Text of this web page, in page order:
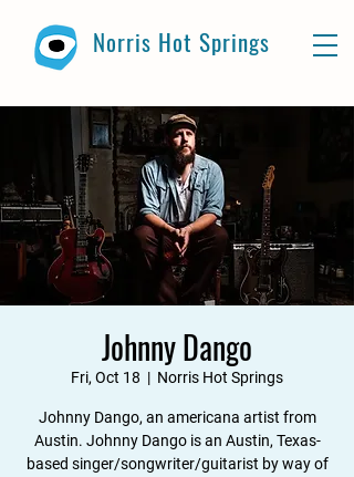
Norris Hot Springs
Johnny Dango
Fri, Oct 18
  |
Norris Hot Springs
Johnny Dango, an americana artist from
Austin. Johnny Dango is an Austin, Texas-
based singer/songwriter/guitarist by way of